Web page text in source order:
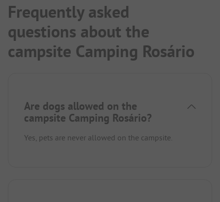
Frequently asked
questions about the
campsite Camping Rosário
Are dogs allowed on the
campsite Camping Rosário?
Yes, pets are never allowed on the campsite.